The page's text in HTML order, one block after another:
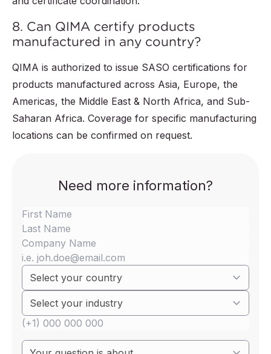
8. Can QIMA certify products
manufactured in any country?
QIMA is authorized to issue SASO certifications for
products manufactured across Asia, Europe, the
Americas, the Middle East & North Africa, and Sub-
Saharan Africa. Coverage for specific manufacturing
locations can be confirmed on request.
Need more information?